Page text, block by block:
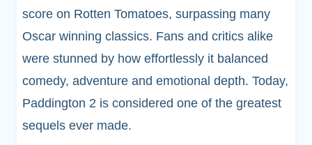
score on Rotten Tomatoes, surpassing many
Oscar winning classics. Fans and critics alike
were stunned by how effortlessly it balanced
comedy, adventure and emotional depth. Today,
Paddington 2 is considered one of the greatest
sequels ever made.